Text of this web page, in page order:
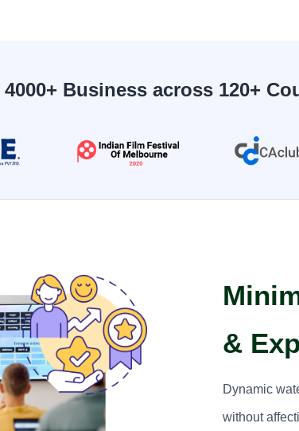
Business across 120+
&
Dynamic
without